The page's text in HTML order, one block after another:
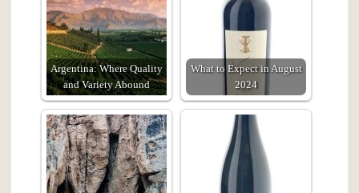
Argentina: Where Quality
and Variety Abound
What to Expect in August
2024